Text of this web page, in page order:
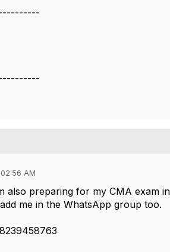
AM
also preparing for my CMA exam
me in the WhatsApp group too.